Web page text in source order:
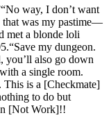
way, I don’t want
was my pastime—
met a blonde loli
my dungeon.
you’ll also go down
a single room.
is a [Checkmate]
to do but
[Not Work]!!